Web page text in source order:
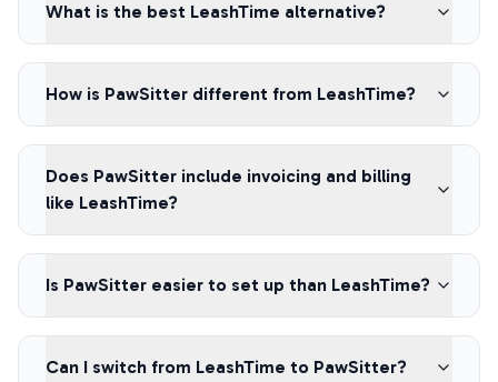
What is the best LeashTime alternative?
How is PawSitter different from LeashTime?
Does PawSitter include invoicing and billing
like LeashTime?
Is PawSitter easier to set up than LeashTime?
Can I switch from LeashTime to PawSitter?